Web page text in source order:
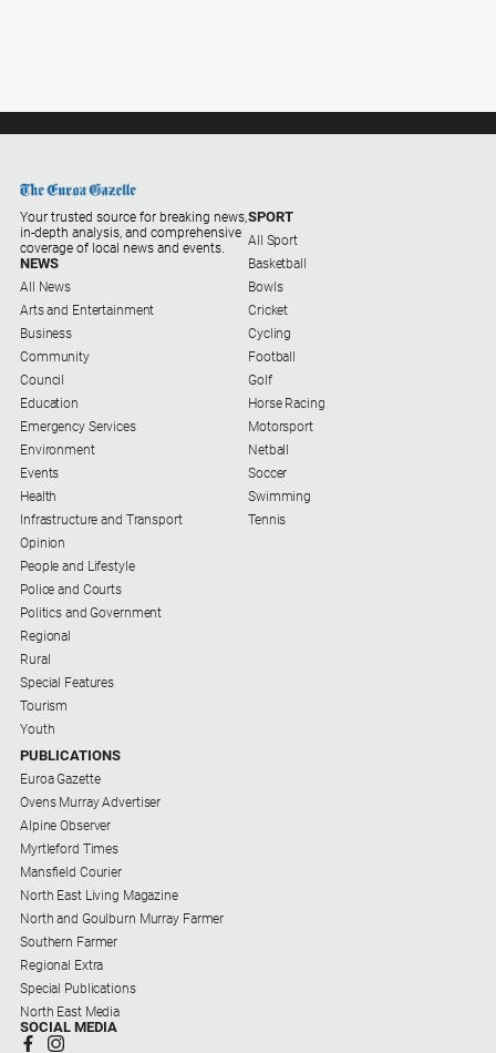
Your trusted source for breaking news,
in-depth analysis, and comprehensive
coverage of local news and events.
NEWS
All News
Arts and Entertainment
Business
Community
Council
Education
Emergency Services
Environment
Events
Health
Infrastructure and Transport
Opinion
People and Lifestyle
Police and Courts
Politics and Government
Regional
Rural
Special Features
Tourism
Youth
SPORT
All Sport
Basketball
Bowls
Cricket
Cycling
Football
Golf
Horse Racing
Motorsport
Netball
Soccer
Swimming
Tennis
PUBLICATIONS
Euroa Gazette
Ovens Murray Advertiser
Alpine Observer
Myrtleford Times
Mansfield Courier
North East Living Magazine
North and Goulburn Murray Farmer
Southern Farmer
Regional Extra
Special Publications
North East Media
SOCIAL MEDIA